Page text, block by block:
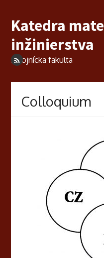
Katedra
inžinierstva
Strojnícka fakulta
Colloquium